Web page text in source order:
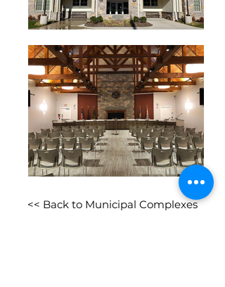
<< Back to Municipal Complexes